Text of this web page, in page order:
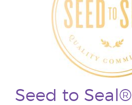
Seed to Seal®